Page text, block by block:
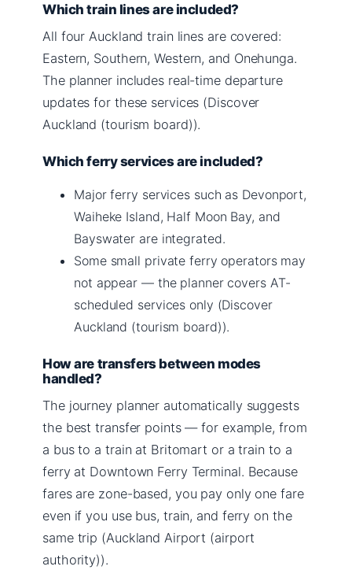
Which train lines are included?
All four Auckland train lines are covered:
Eastern, Southern, Western, and Onehunga.
The planner includes real-time departure
updates for these services (Discover
Auckland (tourism board)).
Which ferry services are included?
Major ferry services such as Devonport,
Waiheke Island, Half Moon Bay, and
Bayswater are integrated.
Some small private ferry operators may
not appear — the planner covers AT-
scheduled services only (Discover
Auckland (tourism board)).
How are transfers between modes
handled?
The journey planner automatically suggests
the best transfer points — for example, from
a bus to a train at Britomart or a train to a
ferry at Downtown Ferry Terminal. Because
fares are zone-based, you pay only one fare
even if you use bus, train, and ferry on the
same trip (Auckland Airport (airport
authority)).